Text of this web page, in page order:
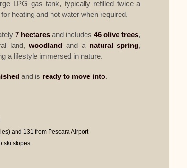
LPG gas tank, typically refilled twice a
heating and hot water when required.
7 hectares and includes46 olive trees,
land,woodland and a natural spring,
a lifestyle immersed in nature.
and is ready to move into.
and 131 from Pescara Airport
ski slopes